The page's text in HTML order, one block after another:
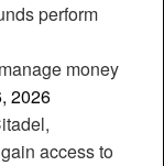
perform
money
2026
access to